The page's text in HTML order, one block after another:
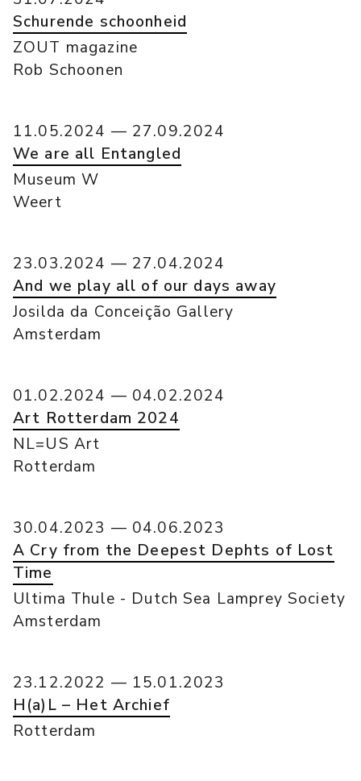
Schurende schoonheid
ZOUT magazine
Rob Schoonen
11.05.2024 — 27.09.2024
We are all Entangled
Museum W
Weert
23.03.2024 — 27.04.2024
And we play all of our days away
Josilda da Conceição Gallery
Amsterdam
01.02.2024 — 04.02.2024
Art Rotterdam 2024
NL=US Art
Rotterdam
30.04.2023 — 04.06.2023
A Cry from the Deepest Dephts of Lost
Time
Ultima Thule - Dutch Sea Lamprey Society
Amsterdam
23.12.2022 — 15.01.2023
H(a)L – Het Archief
Rotterdam